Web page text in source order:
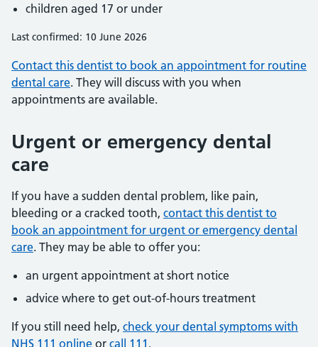
children aged 17 or under
Last confirmed: 10 June 2026
Contact this dentist to book an appointment for routine
dental care. They will discuss with you when
appointments are available.
Urgent or emergency dental
care
If you have a sudden dental problem, like pain,
bleeding or a cracked tooth, contact this dentist to
book an appointment for urgent or emergency dental
care. They may be able to offer you:
an urgent appointment at short notice
advice where to get out-of-hours treatment
If you still need help, check your dental symptoms with
NHS 111 online or call 111 .